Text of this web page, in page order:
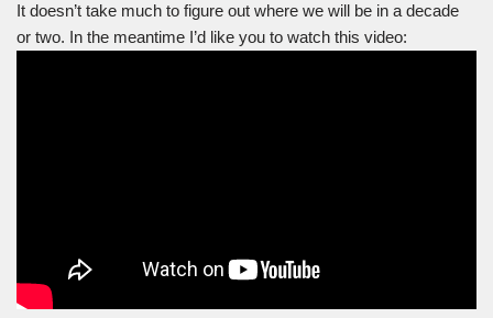
It doesn’t take much to figure out where we will be in a decade
or two. In the meantime I’d like you to watch this video: